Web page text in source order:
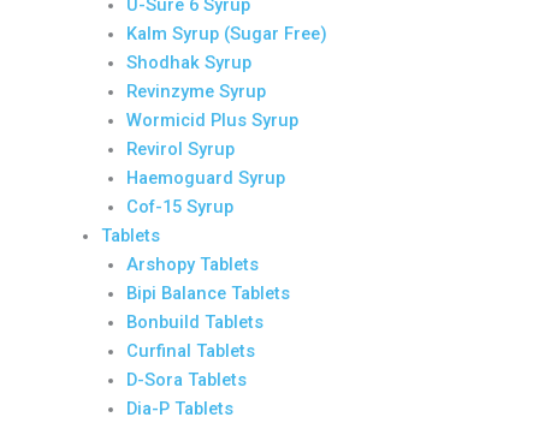
U-Sure 6 Syrup
Kalm Syrup (Sugar Free)
Shodhak Syrup
Revinzyme Syrup
Wormicid Plus Syrup
Revirol Syrup
Haemoguard Syrup
Cof-15 Syrup
Tablets
Arshopy Tablets
Bipi Balance Tablets
Bonbuild Tablets
Curfinal Tablets
D-Sora Tablets
Dia-P Tablets